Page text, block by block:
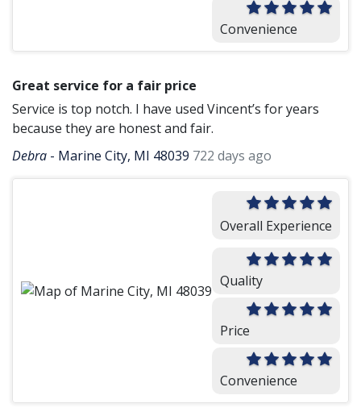
Convenience
Great service for a fair price
Service is top notch. I have used Vincent’s for years
because they are honest and fair.
Debra - Marine City, MI 48039 722 days ago
Overall Experience
Quality
Price
Convenience